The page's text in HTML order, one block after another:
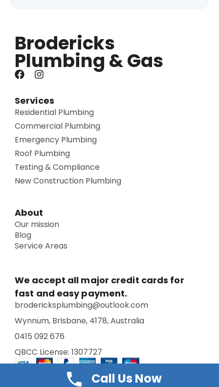
Brodericks
Plumbing & Gas
Services
Residential Plumbing
Commercial Plumbing
Emergency Plumbing
Roof Plumbing
Testing & Compliance
New Construction Plumbing
About
Our mission
Blog
Service Areas
We accept all major credit cards for
fast and easy payment.
brodericksplumbing@outlook.com
Wynnum, Brisbane, 4178, Australia
0415 092 676
QBCC License: 1307727
Call Us Now